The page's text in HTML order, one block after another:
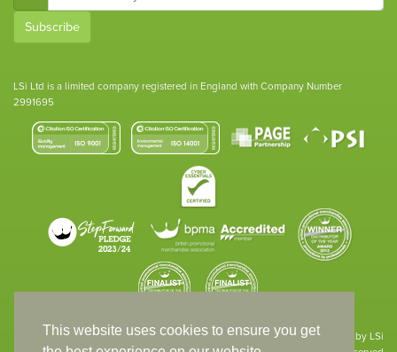
This website uses cookies to ensure you get
Subscribe
LSi Ltd is a limited company registered in England with Company Number
2991695
Site designed & developed in-house by LSi